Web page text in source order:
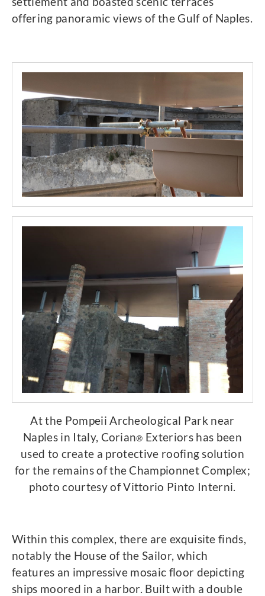
offering panoramic views of the Gulf of Naples.
At the Pompeii Archeological Park near
Naples in Italy, Corian® Exteriors has been
used to create a protective roofing solution
for the remains of the Championnet Complex;
photo courtesy of Vittorio Pinto Interni.
Within this complex, there are exquisite finds,
notably the House of the Sailor, which
features an impressive mosaic floor depicting
ships moored in a harbor. Built with a double